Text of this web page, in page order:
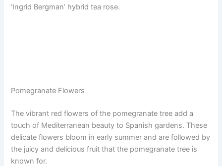
‘Ingrid Bergman’ hybrid tea rose.
Pomegranate Flowers
The vibrant red flowers of the pomegranate tree add a
touch of Mediterranean beauty to Spanish gardens. These
delicate flowers bloom in early summer and are followed by
the juicy and delicious fruit that the pomegranate tree is
known for.